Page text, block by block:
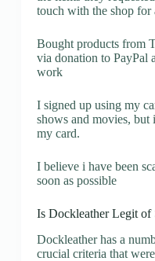
touch with the shop for
Bought products from
via donation to PayPal
work
I signed up using my
shows and movies, but
my card.
I believe i have been
soon as possible
Is Dockleather Legit of
Dockleather has a
crucial criteria that